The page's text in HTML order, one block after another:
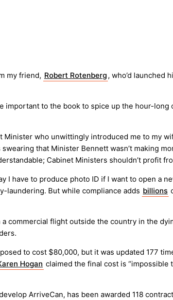
my friend, Robert Rotenberg, who’d launched
important to the book to spice up the hour-
who unwittingly introduced me to my
that Minister Bennett wasn’t making
Cabinet Ministers shouldn’t profit
have to produce photo ID if I want to open a
laundering. But while compliance adds billions
commercial flight outside the country in the
to cost $80,000, but it was updated 177
Hogan claimed the final cost is
ArriveCan, has been awarded 118